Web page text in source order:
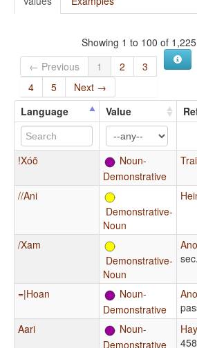
Showing 1 to 100 of
← Previous
1 2
3
4
5
Next →
Language
Value
!Xóõ
Noun-
Demonstrative
//Ani
Demonstrative-
Noun
/Xam
Demonstrative-
Noun
=|Hoan
Noun-
Demonstrative
Aari
Noun-
Demonstrative
458